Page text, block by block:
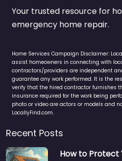
Your trusted resource for
emergency home repair.
Home Services Campaign Disclaimer:
assist homeowners in connecting with
contractors/providers are independent
guarantee any work performed. It is the
verify that the hired contractor furnishes
insurance required for the work being
photo or video are actors or models and
LocallyFind.com.
Recent Posts
How to Protect